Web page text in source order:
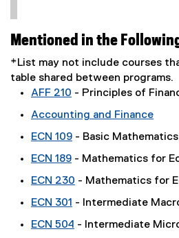
Mentioned in the
*List may not include courses
table shared between programs.
AFF 210 - Principles of
Accounting and Finance
ECN 109 - Basic
ECN 189 - Mathematics for
ECN 230 - Mathematics for
ECN 301 - Intermediate
ECN 504 - Intermediate